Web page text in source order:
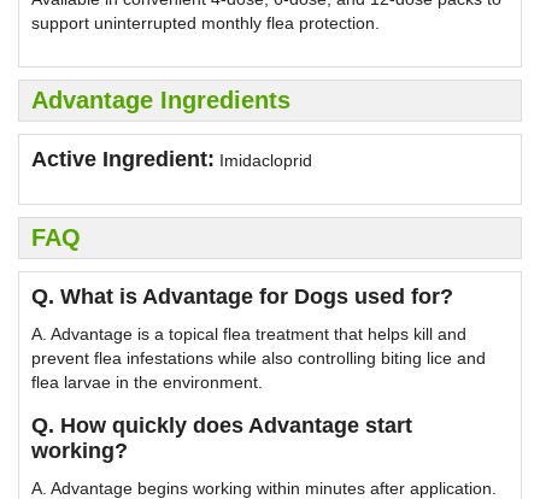
support uninterrupted monthly flea protection.
Advantage Ingredients
Active Ingredient: Imidacloprid
FAQ
Q. What is Advantage for Dogs used for?
A. Advantage is a topical flea treatment that helps kill and
prevent flea infestations while also controlling biting lice and
flea larvae in the environment.
Q. How quickly does Advantage start
working?
A. Advantage begins working within minutes after application.